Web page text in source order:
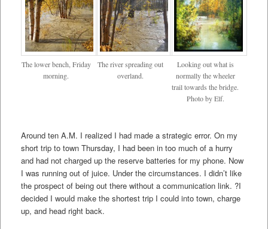
The lower bench, Friday
morning.
The river spreading out
overland.
Looking out what is
normally the wheeler
trail towards the bridge.
Photo by Elf.
Around ten A.M. I realized I had made a strategic error. On my
short trip to town Thursday, I had been in too much of a hurry
and had not charged up the reserve batteries for my phone. Now
I was running out of juice. Under the circumstances. I didn’t like
the prospect of being out there without a communication link. ?I
decided I would make the shortest trip I could into town, charge
up, and head right back.